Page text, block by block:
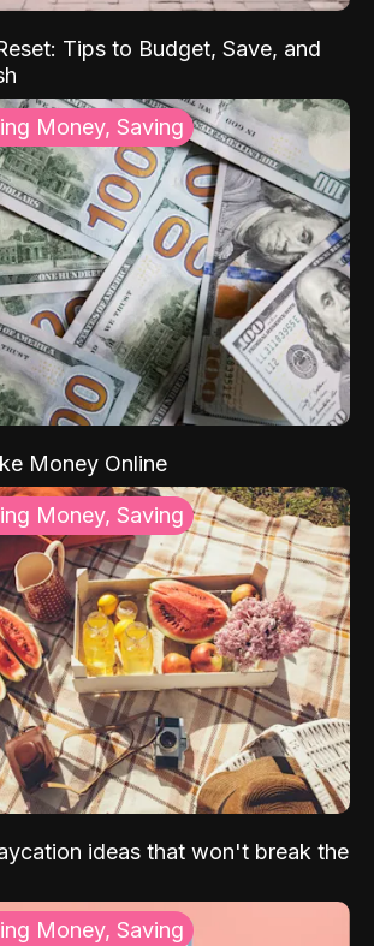
Tips to Budget, Save, and
Money, Saving
Money Online
Money, Saving
ideas that won't break the
Money, Saving